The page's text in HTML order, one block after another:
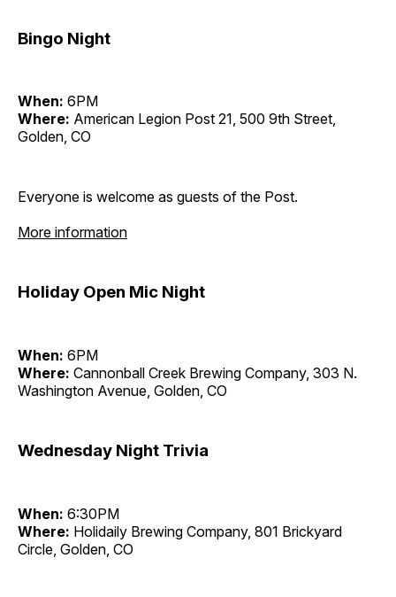
Bingo Night
When: 6PM
Where: American Legion Post 21, 500 9th Street,
Golden, CO
Everyone is welcome as guests of the Post.
More information
Holiday Open Mic Night
When: 6PM
Where: Cannonball Creek Brewing Company, 303 N.
Washington Avenue, Golden, CO
Wednesday Night Trivia
When: 6:30PM
Where: Holidaily Brewing Company, 801 Brickyard
Circle, Golden, CO